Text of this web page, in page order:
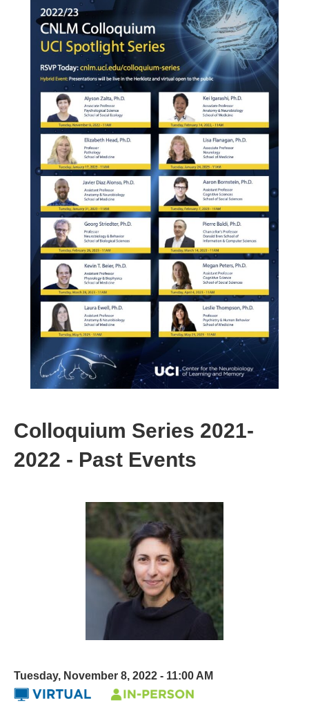
Colloquium Series 2021-
2022 - Past Events
Tuesday, November 8, 2022 - 11:00 AM